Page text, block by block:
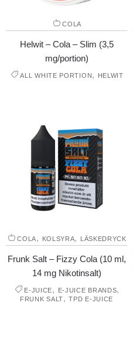
COLA
Helwit – Cola – Slim (3,5
mg/portion)
ALL WHITE PORTION, HELWIT
COLA, KOLSYRA, LÄSKEDRYCK
Frunk Salt – Fizzy Cola (10 ml,
14 mg Nikotinsalt)
E-JUICE, E-JUICE BRANDS,
FRUNK SALT,TPD E-JUICE